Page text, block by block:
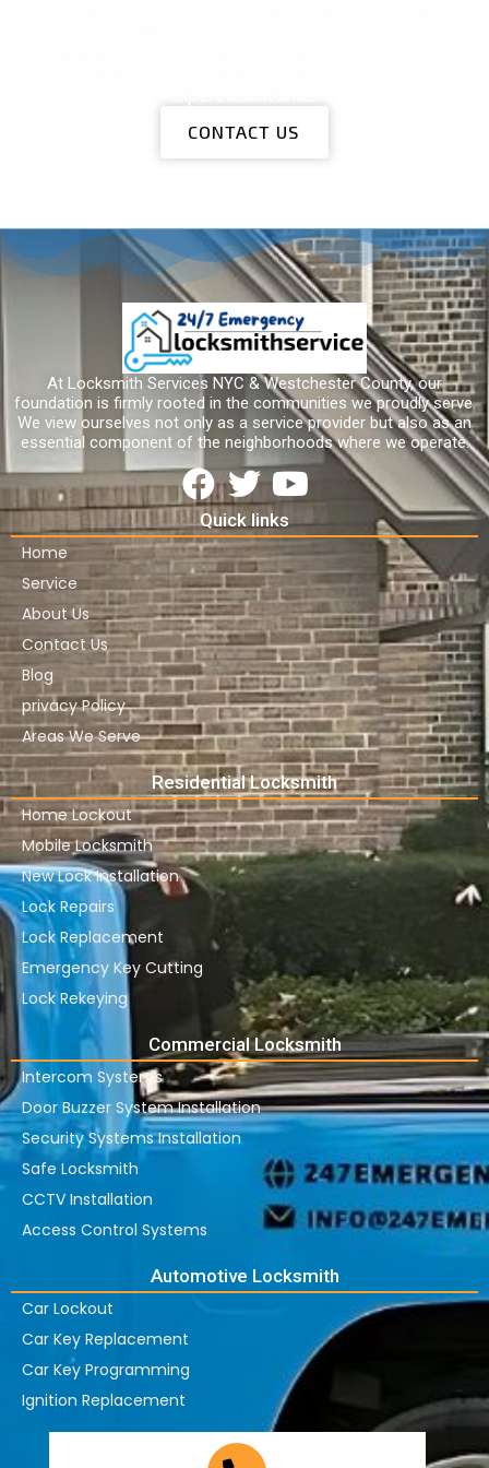
CONTACT US
At Locksmith Services NYC & Westchester County, our
foundation is firmly rooted in the communities we proudly serve.
We view ourselves not only as a service provider but also as an
essential component of the neighborhoods where we operate.
Quick links
Home
Service
About Us
Contact Us
Blog
privacy Policy
Areas We Serve
Residential Locksmith
Home Lockout
Mobile Locksmith
New Lock Installation
Lock Repairs
Lock Replacement
Emergency Key Cutting
Lock Rekeying
Commercial Locksmith
Intercom Systems
Door Buzzer System Installation
Security Systems Installation
Safe Locksmith
CCTV Installation
Access Control Systems
Automotive Locksmith
Car Lockout
Car Key Replacement
Car Key Programming
Ignition Replacement